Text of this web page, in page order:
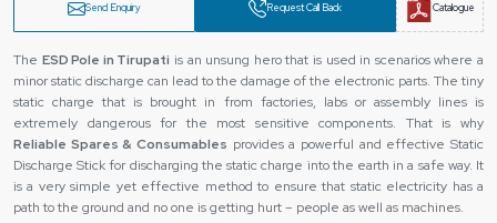
Send Enquiry Request Call Back Catalogue
The‍‌‍‍‌‍‌‍‍‌ ESD Pole in Tirupati is an unsung hero that is used in scenarios where a
minor static discharge can lead to the damage of the electronic parts. The tiny
static charge that is brought in from factories, labs or assembly lines is
extremely dangerous for the most sensitive components. That is why
Reliable Spares & Consumables provides a powerful and effective Static
Discharge Stick for discharging the static charge into the earth in a safe way. It
is a very simple yet effective method to ensure that static electricity has a
path to the ground and no one is getting hurt – people as well as machines.